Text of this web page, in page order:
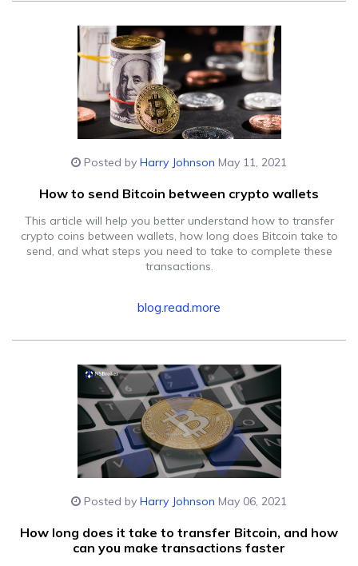
Posted by Harry Johnson May 11, 2021
How to send Bitcoin between crypto wallets
This article will help you better understand how to transfer
crypto coins between wallets, how long does Bitcoin take to
send, and what steps you need to take to complete these
transactions.
blog.read.more
Posted by Harry Johnson May 06, 2021
How long does it take to transfer Bitcoin, and how
can you make transactions faster